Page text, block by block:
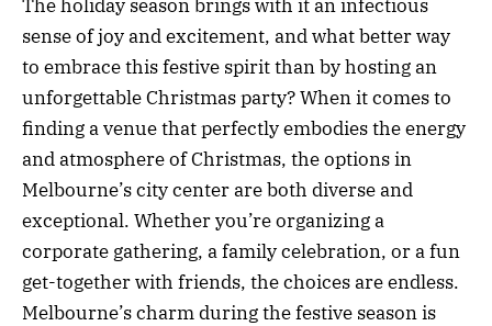
The holiday season brings with it an infectious
sense of joy and excitement, and what better way
to embrace this festive spirit than by hosting an
unforgettable Christmas party? When it comes to
finding a venue that perfectly embodies the energy
and atmosphere of Christmas, the options in
Melbourne’s city center are both diverse and
exceptional. Whether you’re organizing a
corporate gathering, a family celebration, or a fun
get-together with friends, the choices are endless.
Melbourne’s charm during the festive season is